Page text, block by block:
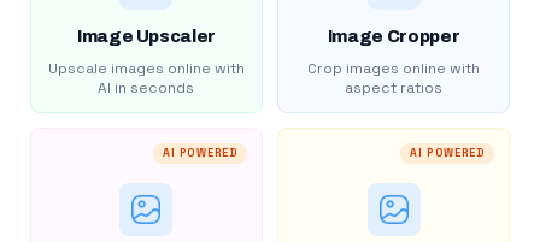
Image Upscaler
Upscale images online with
AI in seconds
Image Cropper
Crop images online with
aspect ratios
AI POWERED AI POWERED